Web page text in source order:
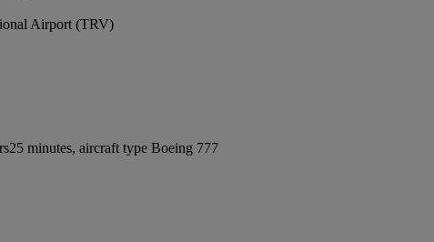
Airport (TRV)
minutes, aircraft type Boeing 777